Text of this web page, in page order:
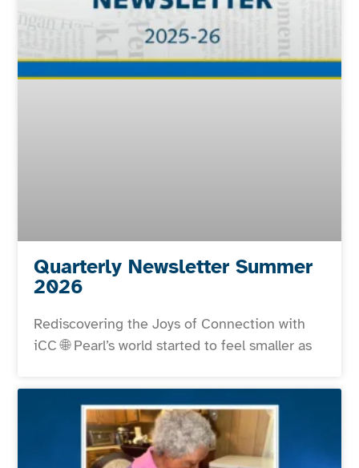
Quarterly Newsletter Summer
2026
Rediscovering the Joys of Connection with
iCC 🌐 Pearl’s world started to feel smaller as